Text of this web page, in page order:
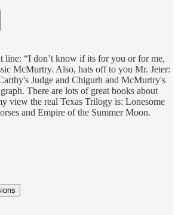
line: “I don’t know if its for you or for me,
McMurtry. Also, hats off to you Mr. Jeter:
Judge and Chigurh and McMurtry's
There are lots of great books about
view the real Texas Trilogy is: Lonesome
and Empire of the Summer Moon.